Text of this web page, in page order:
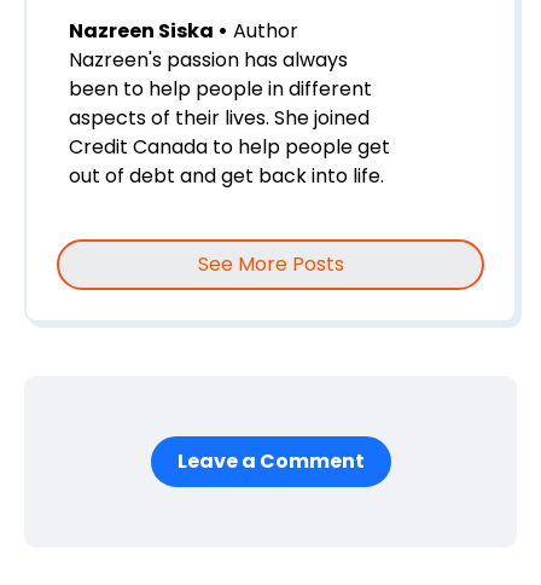
Nazreen Siska • Author
Nazreen's passion has always
been to help people in different
aspects of their lives. She joined
Credit Canada to help people get
out of debt and get back into life.
See More Posts
Leave a Comment